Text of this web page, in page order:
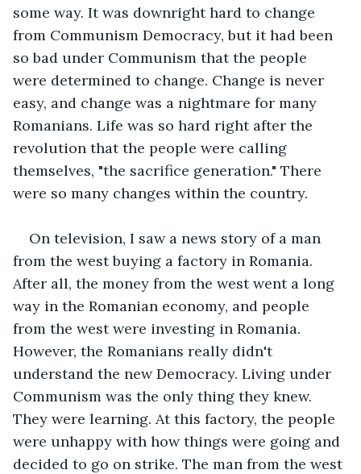
some way. It was downright hard to change
from Communism Democracy, but it had been
so bad under Communism that the people
were determined to change. Change is never
easy, and change was a nightmare for many
Romanians. Life was so hard right after the
revolution that the people were calling
themselves, "the sacrifice generation." There
were so many changes within the country.
On television, I saw a news story of a man
from the west buying a factory in Romania.
After all, the money from the west went a long
way in the Romanian economy, and people
from the west were investing in Romania.
However, the Romanians really didn't
understand the new Democracy. Living under
Communism was the only thing they knew.
They were learning. At this factory, the people
were unhappy with how things were going and
decided to go on strike. The man from the west